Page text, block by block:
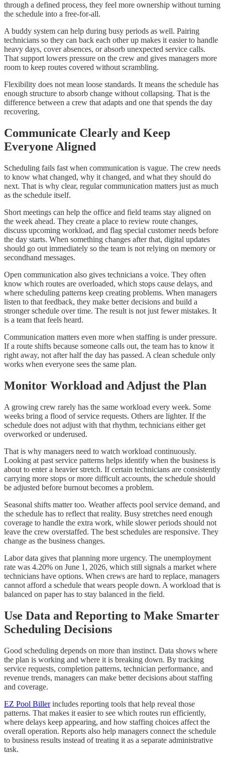
through a defined process, they feel more ownership without turning
the schedule into a free-for-all.
A buddy system can help during busy periods as well. Pairing
technicians so they can back each other up makes it easier to handle
heavy days, cover absences, or absorb unexpected service calls.
That support lowers pressure on the crew and gives managers more
room to keep routes covered without scrambling.
Flexibility does not mean loose standards. It means the schedule has
enough structure to absorb change without collapsing. That is the
difference between a crew that adapts and one that spends the day
recovering.
Communicate Clearly and Keep
Everyone Aligned
Scheduling fails fast when communication is vague. The crew needs
to know what changed, why it changed, and what they should do
next. That is why clear, regular communication matters just as much
as the schedule itself.
Short meetings can help the office and field teams stay aligned on
the week ahead. They create a place to review route changes,
discuss upcoming workload, and flag special customer needs before
the day starts. When something changes after that, digital updates
should go out immediately so the team is not relying on memory or
secondhand messages.
Open communication also gives technicians a voice. They often
know which routes are overloaded, which stops cause delays, and
where scheduling patterns keep creating problems. When managers
listen to that feedback, they make better decisions and build a
stronger schedule over time. The result is not just fewer mistakes. It
is a team that feels heard.
Communication matters even more when staffing is under pressure.
If a route shifts because someone calls out, the team has to know it
right away, not after half the day has passed. A clean schedule only
works when everyone sees the same plan.
Monitor Workload and Adjust the Plan
A growing crew rarely has the same workload every week. Some
weeks bring a flood of service requests. Others are lighter. If the
schedule does not adjust with that rhythm, technicians either get
overworked or underused.
That is why managers need to watch workload continuously.
Looking at past service patterns helps identify when the business is
about to enter a heavier stretch. If certain technicians are consistently
carrying more stops or more difficult accounts, the schedule should
be adjusted before burnout becomes a problem.
Seasonal shifts matter too. Weather affects pool service demand, and
the schedule has to reflect that reality. Busy stretches need enough
coverage to handle the extra work, while slower periods should not
leave the crew overstaffed. The best schedules are responsive. They
change as the business changes.
Labor data gives that planning more urgency. The unemployment
rate was 4.20% on June 1, 2026, which still signals a market where
technicians have options. When crews are hard to replace, managers
cannot afford a schedule that wears people down. A workload that is
balanced on paper has to stay balanced in the field.
Use Data and Reporting to Make Smarter
Scheduling Decisions
Good scheduling depends on more than instinct. Data shows where
the plan is working and where it is breaking down. By tracking
service requests, completion patterns, technician performance, and
revenue trends, managers can make better decisions about staffing
and coverage.
EZ Pool Billerincludes reporting tools that help reveal those
patterns. That makes it easier to see which routes run efficiently,
where delays keep appearing, and how staffing choices affect the
overall operation. Reports also help managers connect the schedule
to business results instead of treating it as a separate administrative
task.